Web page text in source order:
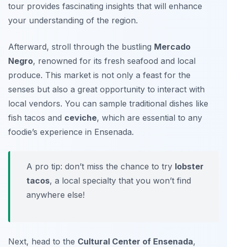
tour provides fascinating insights that will enhance
your understanding of the region.
Afterward, stroll through the bustling Mercado
Negro, renowned for its fresh seafood and local
produce. This market is not only a feast for the
senses but also a great opportunity to interact with
local vendors. You can sample traditional dishes like
fish tacos and ceviche, which are essential to any
foodie’s experience in Ensenada.
A pro tip: don’t miss the chance to try lobster
tacos, a local specialty that you won’t find
anywhere else!
Next, head to the Cultural Center of Ensenada,